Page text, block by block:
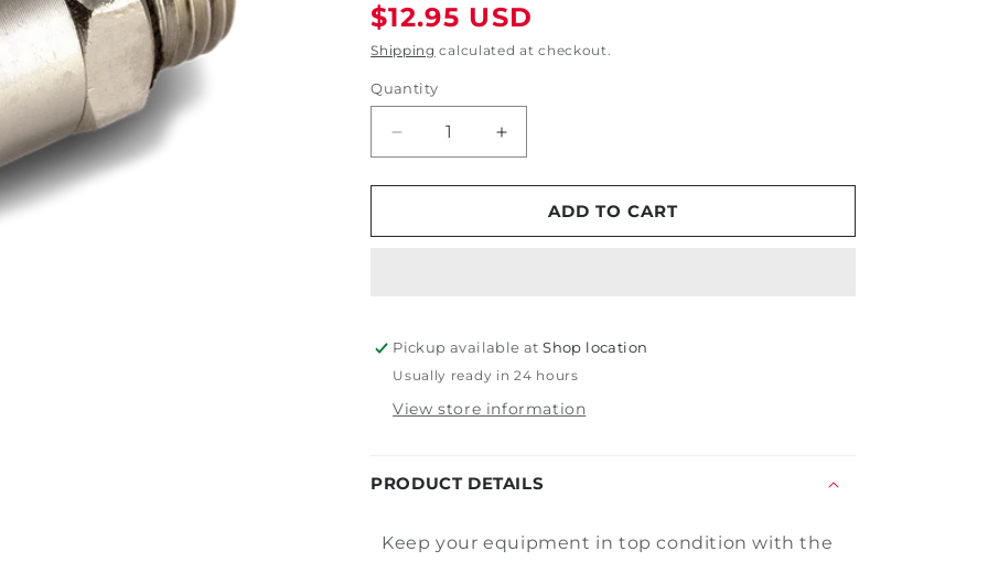
Regular
price
$12.95 USD
Shipping calculated at checkout.
Quantity
Decrease
quantity
for
Swivel
Increase
quantity
for
Tornador
Swivel
ADD TO CART
Pickup available atShop location
Usually ready in 24 hours
View store information
PRODUCT DETAILS
Keep your equipment in top condition with the